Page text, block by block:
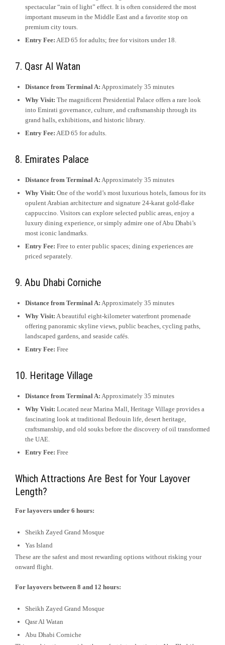
spectacular “rain of light” effect. It is often considered the most
important museum in the Middle East and a favorite stop on
premium city tours.
Entry Fee: AED 65 for adults; free for visitors under 18.
7. Qasr Al Watan
Distance from Terminal A: Approximately 35 minutes
Why Visit: The magnificent Presidential Palace offers a rare look
into Emirati governance, culture, and craftsmanship through its
grand halls, exhibitions, and historic library.
Entry Fee: AED 65 for adults.
8. Emirates Palace
Distance from Terminal A: Approximately 35 minutes
Why Visit: One of the world’s most luxurious hotels, famous for its
opulent Arabian architecture and signature 24-karat gold-flake
cappuccino. Visitors can explore selected public areas, enjoy a
luxury dining experience, or simply admire one of Abu Dhabi’s
most iconic landmarks.
Entry Fee: Free to enter public spaces; dining experiences are
priced separately.
9. Abu Dhabi Corniche
Distance from Terminal A: Approximately 35 minutes
Why Visit: A beautiful eight-kilometer waterfront promenade
offering panoramic skyline views, public beaches, cycling paths,
landscaped gardens, and seaside cafés.
Entry Fee: Free
10. Heritage Village
Distance from Terminal A: Approximately 35 minutes
Why Visit: Located near Marina Mall, Heritage Village provides a
fascinating look at traditional Bedouin life, desert heritage,
craftsmanship, and old souks before the discovery of oil transformed
the UAE.
Entry Fee: Free
Which Attractions Are Best for Your Layover
Length?
For layovers under 6 hours:
Sheikh Zayed Grand Mosque
Yas Island
These are the safest and most rewarding options without risking your
onward flight.
For layovers between 8 and 12 hours:
Sheikh Zayed Grand Mosque
Qasr Al Watan
Abu Dhabi Corniche